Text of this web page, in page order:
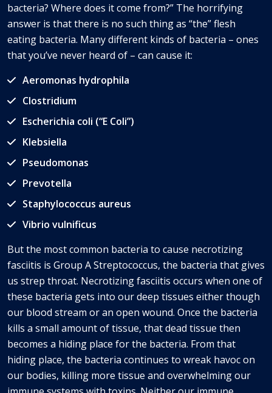
bacteria? Where does it come from?” The horrifying
answer is that there is no such thing as “the” flesh
eating bacteria. Many different kinds of bacteria – ones
that you’ve never heard of – can cause it:
Aeromonas hydrophila
Clostridium
Escherichia coli (“E Coli”)
Klebsiella
Pseudomonas
Prevotella
Staphylococcus aureus
Vibrio vulnificus
But the most common bacteria to cause necrotizing
fasciitis is Group A Streptococcus, the bacteria that gives
us strep throat. Necrotizing fasciitis occurs when one of
these bacteria gets into our deep tissues either though
our blood stream or an open wound. Once the bacteria
kills a small amount of tissue, that dead tissue then
becomes a hiding place for the bacteria. From that
hiding place, the bacteria continues to wreak havoc on
our bodies, killing more tissue and overwhelming our